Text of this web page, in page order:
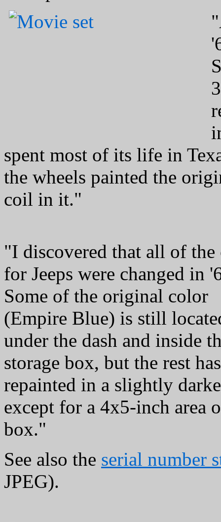
spent most of its life in
the wheels painted the
coil in it."
"I discovered that all of the
for Jeeps were changed in
Some of the original color
(Empire Blue) is still
under the dash and inside
storage box, but the rest
repainted in a slightly
except for a 4x5-inch area
box."
See also the serial number
JPEG).